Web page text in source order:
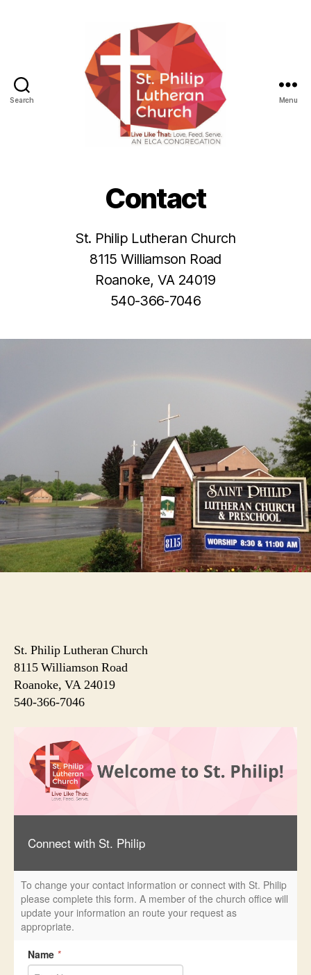
Search
Church
Menu
Contact
St. Philip Lutheran Church
8115 Williamson Road
Roanoke, VA 24019
540-366-7046
St. Philip Lutheran Church
8115 Williamson Road
Roanoke, VA 24019
540-366-7046